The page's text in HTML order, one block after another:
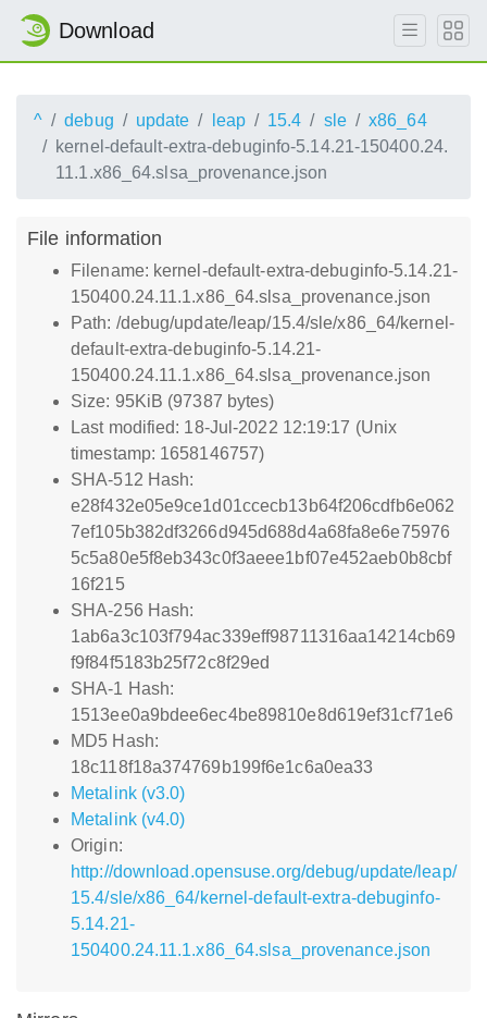
Download
^ debug update leap 15.4 sle
x86_64
kernel-default-extra-debuginfo-5.14.21-150400.24.
11.1.x86_64.slsa_provenance.json
File information
Filename: kernel-default-extra-debuginfo-5.14.21-
150400.24.11.1.x86_64.slsa_provenance.json
Path: /debug/update/leap/15.4/sle/x86_64/kernel-
default-extra-debuginfo-5.14.21-
150400.24.11.1.x86_64.slsa_provenance.json
Size: 95KiB (97387 bytes)
Last modified: 18-Jul-2022 12:19:17 (Unix
timestamp: 1658146757)
SHA-512 Hash:
e28f432e05e9ce1d01ccecb13b64f206cdfb6e062
7ef105b382df3266d945d688d4a68fa8e6e75976
5c5a80e5f8eb343c0f3aeee1bf07e452aeb0b8cbf
16f215
SHA-256 Hash:
1ab6a3c103f794ac339eff98711316aa14214cb69
f9f84f5183b25f72c8f29ed
SHA-1 Hash:
1513ee0a9bdee6ec4be89810e8d619ef31cf71e6
MD5 Hash:
18c118f18a374769b199f6e1c6a0ea33
Metalink (v3.0)
Metalink (v4.0)
Origin:
http://download.opensuse.org/debug/update/leap/
15.4/sle/x86_64/kernel-default-extra-debuginfo-
5.14.21-
150400.24.11.1.x86_64.slsa_provenance.json